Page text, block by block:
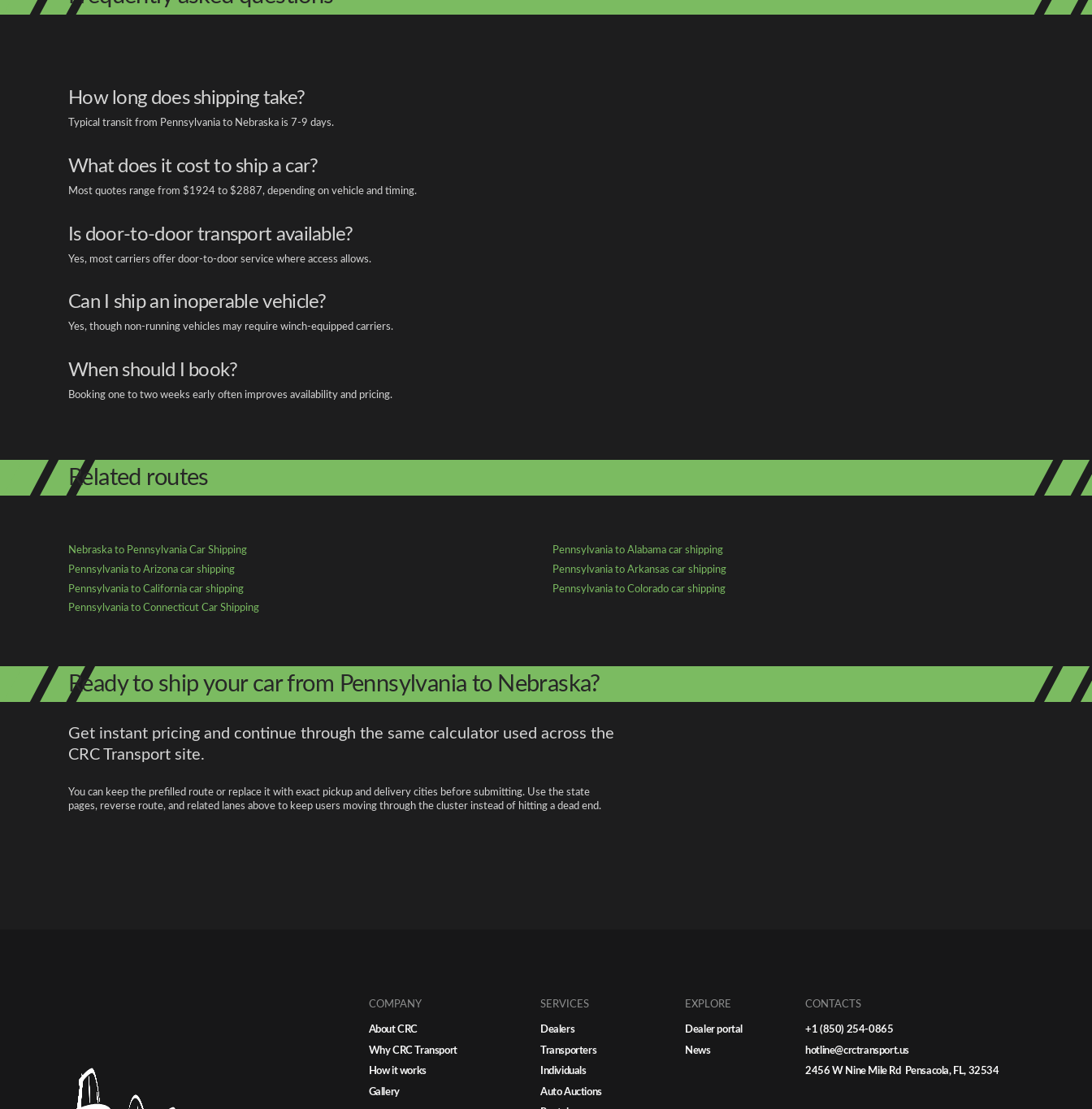
How long does shipping take?
Typical transit from Pennsylvania to Nebraska is 7-9 days.
What does it cost to ship a car?
Most quotes range from $1924 to $2887, depending on vehicle and timing.
Is door-to-door transport available?
Yes, most carriers offer door-to-door service where access allows.
Can I ship an inoperable vehicle?
Yes, though non-running vehicles may require winch-equipped carriers.
When should I book?
Booking one to two weeks early often improves availability and pricing.
Related routes
Nebraska to Pennsylvania Car Shipping
Pennsylvania to Alabama car shipping
Pennsylvania to Arizona car shipping
Pennsylvania to Arkansas car shipping
Pennsylvania to California car shipping
Pennsylvania to Colorado car shipping
Pennsylvania to Connecticut Car Shipping
Ready to ship your car from Pennsylvania to Nebraska?
Get instant pricing and continue through the same calculator used across the
CRC Transport site.
You can keep the prefilled route or replace it with exact pickup and delivery cities before submitting. Use the state
pages, reverse route, and related lanes above to keep users moving through the cluster instead of hitting a dead end.
COMPANY
About CRC
Why CRC Transport
How it works
Gallery
SERVICES
Dealers
Transporters
Individuals
Auto Auctions
EXPLORE
Dealer portal
News
CONTACTS
+1 (850) 254-0865
hotline@crctransport.us
2456 W Nine Mile Rd Pensacola, FL, 32534